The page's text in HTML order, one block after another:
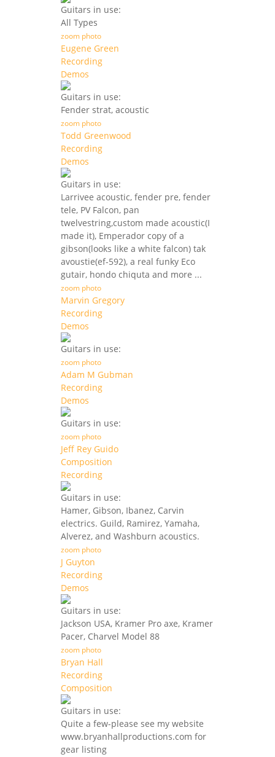
Guitars in use:
All Types
zoom photo
Eugene Green
Recording
Demos
Guitars in use:
Fender strat, acoustic
zoom photo
Todd Greenwood
Recording
Demos
Guitars in use:
Larrivee acoustic, fender pre, fender
tele, PV Falcon, pan
twelvestring,custom made acoustic(I
made it), Emperador copy of a
gibson(looks like a white falcon) tak
avoustie(ef-592), a real funky Eco
gutair, hondo chiquta and more ...
zoom photo
Marvin Gregory
Recording
Demos
Guitars in use:
zoom photo
Adam M Gubman
Recording
Demos
Guitars in use:
zoom photo
Jeff Rey Guido
Composition
Recording
Guitars in use:
Hamer, Gibson, Ibanez, Carvin
electrics. Guild, Ramirez, Yamaha,
Alverez, and Washburn acoustics.
zoom photo
J Guyton
Recording
Demos
Guitars in use:
Jackson USA, Kramer Pro axe, Kramer
Pacer, Charvel Model 88
zoom photo
Bryan Hall
Recording
Composition
Guitars in use:
Quite a few-please see my website
www.bryanhallproductions.com for
gear listing